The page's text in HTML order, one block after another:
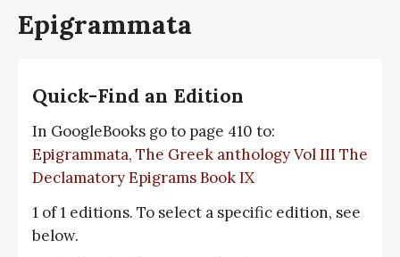
Epigrammata
Quick-Find an Edition
In GoogleBooks go to page 410 to:
Epigrammata, The Greek anthology Vol III The
Declamatory Epigrams Book IX
1 of 1 editions. To select a specific edition, see
below.